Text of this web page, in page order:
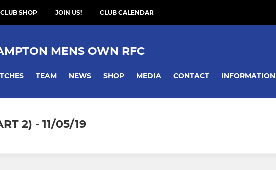
CLUB SHOP JOIN US! CLUB CALENDAR
MENS OWN RFC
TEAM NEWS SHOP MEDIA CONTACT INFORMATION
2) - 11/05/19